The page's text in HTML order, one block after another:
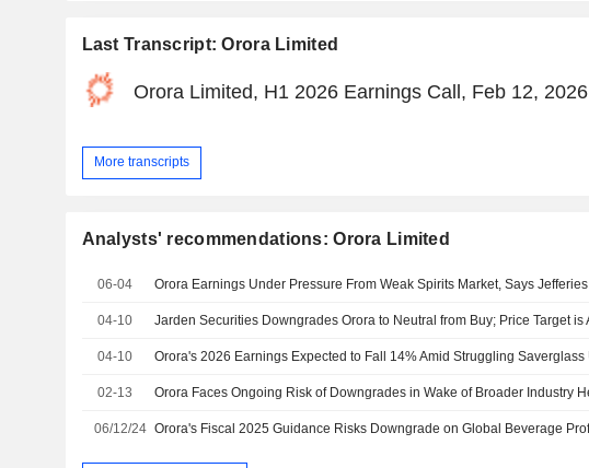
Last Transcript: Orora Limited
Orora Limited, H1 2026 Earnings Call, Feb 12, 2026
More transcripts
Analysts' recommendations: Orora Limited
06-04 Orora Earnings Under Pressure From Weak Spirits Market, Says Jefferies
04-10
04-10
02-13
06/12/24